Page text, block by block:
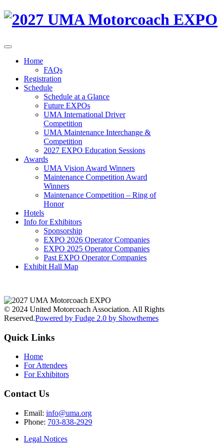
Home
FAQs
Registration
Schedule
Schedule at a Glance
Future EXPOs
UMA International Driver
Competition
UMA Maintenance Interchange &
Competition
2027 EXPO Education Sessions
Awards
UMA Vision Award Winners
Maintenance Competition Award
Winners
Maintenance Competition – Ring of
Honor
Hotels
Info for Exhibitors
Sponsorship
EXPO 2026 Operator Companies
EXPO 2025 Operator Companies
Past EXPO Operator Companies
Exhibit Hall Map
© 2024 United Motorcoach Association. All Rights
Reserved.Powered by Fudge 2.0 by Showthemes
Quick Links
Home
For Attendees
For Exhibitors
Contact Us
Email: info@uma.org
Phone: 703-838-2929
Legal Notices